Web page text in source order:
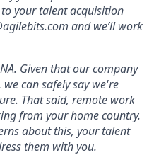
your talent acquisition
and we’ll work
Given that our company
can safely say we're
That said, remote work
from your home country.
about this, your talent
them with you.